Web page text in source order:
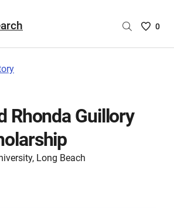
Saved
0
Rhonda Guillory
Long Beach